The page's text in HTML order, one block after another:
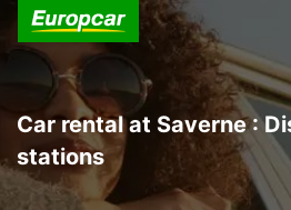
Car rental at Saverne :
stations